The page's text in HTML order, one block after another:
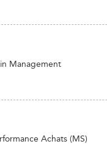
Management
Achats (MS)